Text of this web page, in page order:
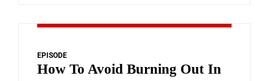
EPISODE
How To Avoid Burning Out In